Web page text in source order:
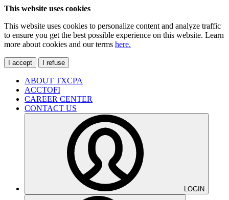
This website uses cookies
This website uses cookies to personalize content and analyze traffic
to ensure you get the best possible experience on this website. Learn
more about cookies and our terms here.
I accept I refuse
ABOUT TXCPA
ACCTOFI
CAREER CENTER
CONTACT US
LOGIN